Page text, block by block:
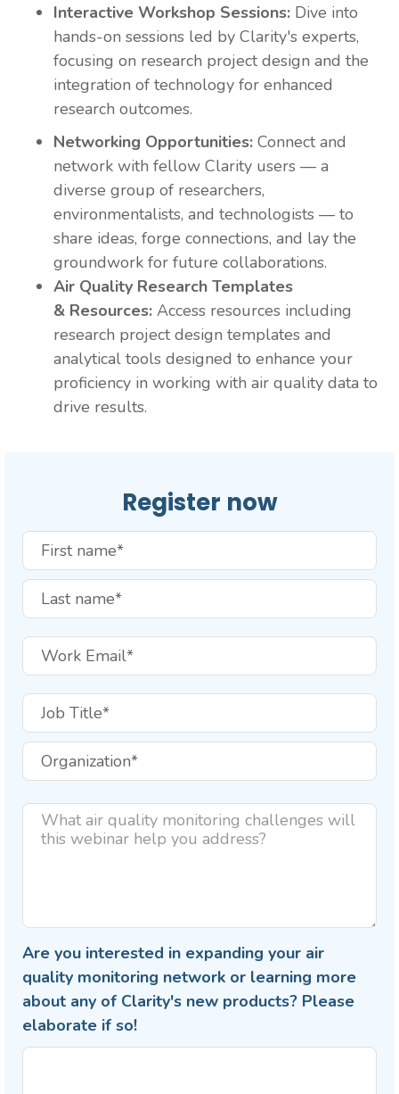
Interactive Workshop Sessions: Dive into
hands-on sessions led by Clarity's experts,
focusing on research project design and the
integration of technology for enhanced
research outcomes.
Networking Opportunities: Connect and
network with fellow Clarity users — a
diverse group of researchers,
environmentalists, and technologists — to
share ideas, forge connections, and lay the
groundwork for future collaborations.
Air Quality Research Templates
& Resources: Access resources including
research project design templates and
analytical tools designed to enhance your
proficiency in working with air quality data to
drive results.
Register now
Are you interested in expanding your air
quality monitoring network or learning more
about any of Clarity's new products? Please
elaborate if so!